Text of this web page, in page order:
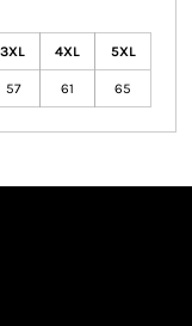
3XL 4XL 5XL
57 61 65